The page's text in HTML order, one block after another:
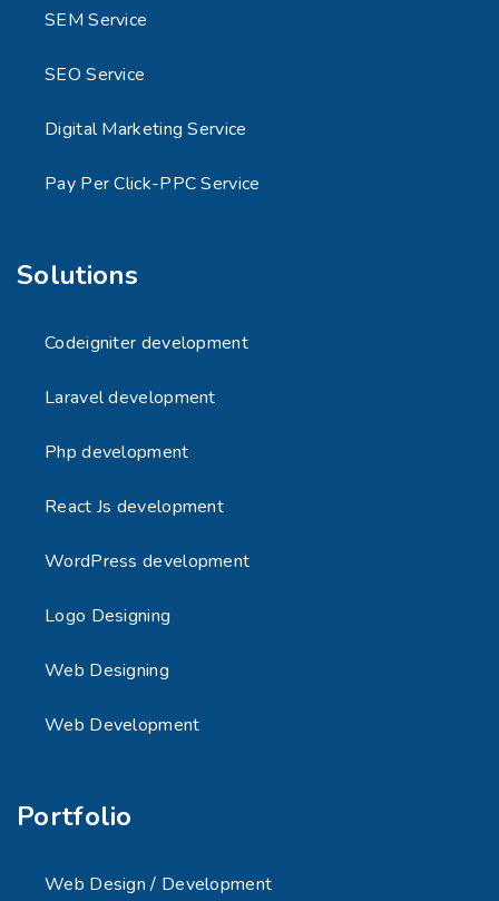
SEM Service
SEO Service
Digital Marketing Service
Pay Per Click-PPC Service
Solutions
Codeigniter development
Laravel development
Php development
React Js development
WordPress development
Logo Designing
Web Designing
Web Development
Portfolio
Web Design / Development